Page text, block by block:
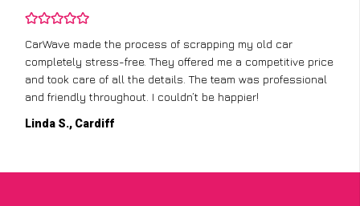
CarWave made the process of scrapping my old car
completely stress-free. They offered me a competitive price
and took care of all the details. The team was professional
and friendly throughout. I couldn’t be happier!
Linda S., Cardiff